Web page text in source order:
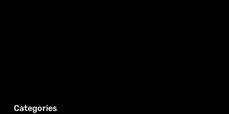
Categories